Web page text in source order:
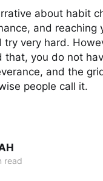
about habit
and reaching
try very hard.
that, you do not
and the
people call it.
read